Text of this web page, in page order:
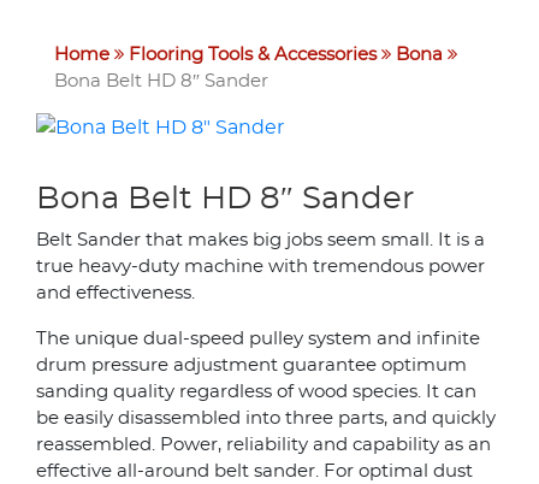
Home Flooring Tools & Accessories
Bona
Bona Belt HD 8″ Sander
Bona Belt HD 8″ Sander
Belt Sander that makes big jobs seem small. It is a
true heavy-duty machine with tremendous power
and effectiveness.
The unique dual-speed pulley system and infinite
drum pressure adjustment guarantee optimum
sanding quality regardless of wood species. It can
be easily disassembled into three parts, and quickly
reassembled. Power, reliability and capability as an
effective all-around belt sander. For optimal dust